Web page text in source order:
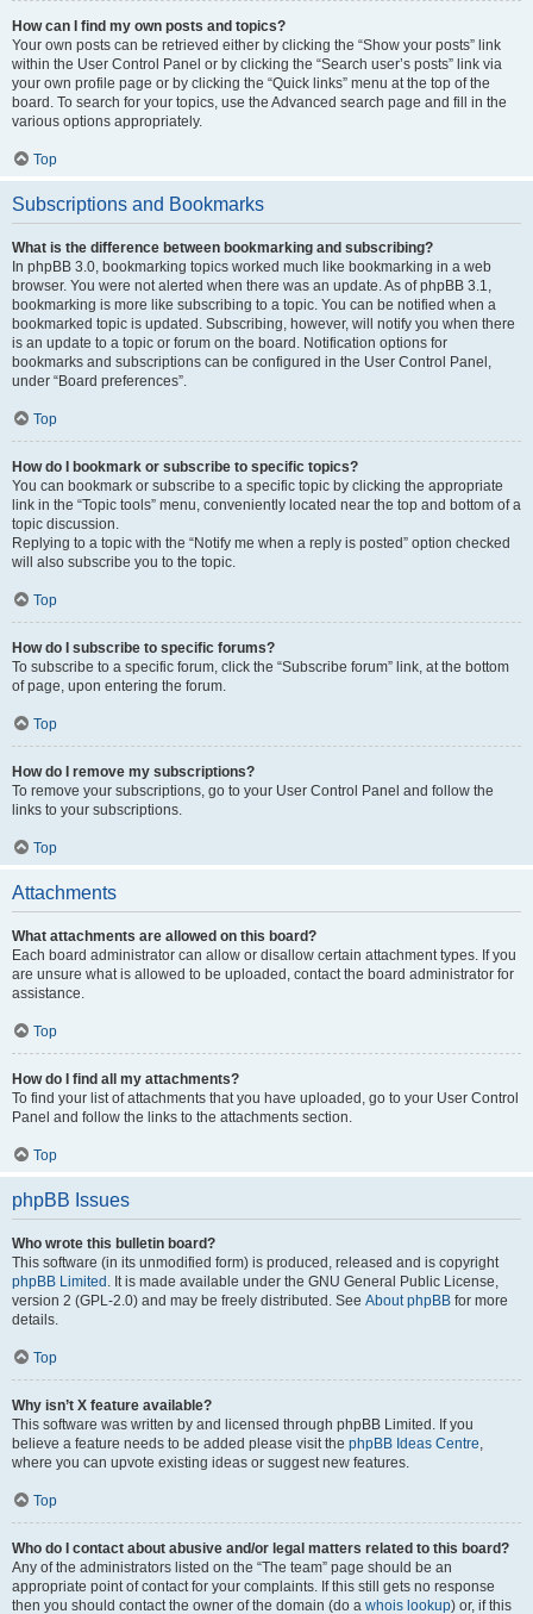
How can I find my own posts and topics?
Your own posts can be retrieved either by clicking the “Show your posts” link
within the User Control Panel or by clicking the “Search user’s posts” link via
your own profile page or by clicking the “Quick links” menu at the top of the
board. To search for your topics, use the Advanced search page and fill in the
various options appropriately.
Top
Subscriptions and Bookmarks
What is the difference between bookmarking and subscribing?
In phpBB 3.0, bookmarking topics worked much like bookmarking in a web
browser. You were not alerted when there was an update. As of phpBB 3.1,
bookmarking is more like subscribing to a topic. You can be notified when a
bookmarked topic is updated. Subscribing, however, will notify you when there
is an update to a topic or forum on the board. Notification options for
bookmarks and subscriptions can be configured in the User Control Panel,
under “Board preferences”.
Top
How do I bookmark or subscribe to specific topics?
You can bookmark or subscribe to a specific topic by clicking the appropriate
link in the “Topic tools” menu, conveniently located near the top and bottom of a
topic discussion.
Replying to a topic with the “Notify me when a reply is posted” option checked
will also subscribe you to the topic.
Top
How do I subscribe to specific forums?
To subscribe to a specific forum, click the “Subscribe forum” link, at the bottom
of page, upon entering the forum.
Top
How do I remove my subscriptions?
To remove your subscriptions, go to your User Control Panel and follow the
links to your subscriptions.
Top
Attachments
What attachments are allowed on this board?
Each board administrator can allow or disallow certain attachment types. If you
are unsure what is allowed to be uploaded, contact the board administrator for
assistance.
Top
How do I find all my attachments?
To find your list of attachments that you have uploaded, go to your User Control
Panel and follow the links to the attachments section.
Top
phpBB Issues
Who wrote this bulletin board?
This software (in its unmodified form) is produced, released and is copyright
phpBB Limited . It is made available under the GNU General Public License,
version 2 (GPL-2.0) and may be freely distributed. See About phpBB for more
details.
Top
Why isn’t X feature available?
This software was written by and licensed through phpBB Limited. If you
believe a feature needs to be added please visit the phpBB Ideas Centre,
where you can upvote existing ideas or suggest new features.
Top
Who do I contact about abusive and/or legal matters related to this board?
Any of the administrators listed on the “The team” page should be an
appropriate point of contact for your complaints. If this still gets no response
then you should contact the owner of the domain (do a whois lookup) or, if this